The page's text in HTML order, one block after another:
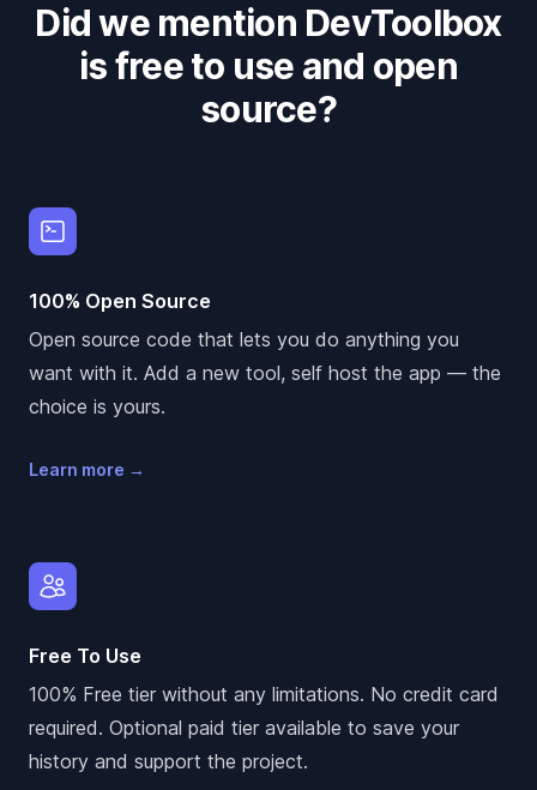
Did we mention DevToolbox
is free to use and open
source?
100% Open Source
Open source code that lets you do anything you
want with it. Add a new tool, self host the app — the
choice is yours.
Learn more →
Free To Use
100% Free tier without any limitations. No credit card
required. Optional paid tier available to save your
history and support the project.